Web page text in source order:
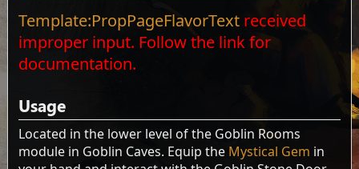
Template:PropPageFlavorTextreceived
improper input. Follow the link for
documentation.
Usage
Located in the lower level of the Goblin Rooms
module in Goblin Caves. Equip the Mystical Gem in